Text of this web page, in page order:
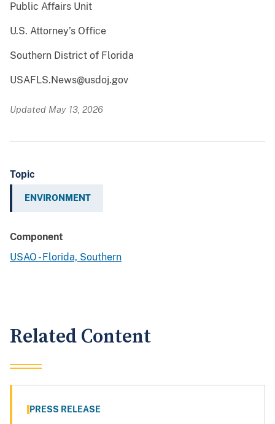
Public Affairs Unit
U.S. Attorney’s Office
Southern District of Florida
USAFLS.News@usdoj.gov
Updated May 13, 2026
Topic
ENVIRONMENT
Component
USAO - Florida, Southern
Related Content
PRESS RELEASE